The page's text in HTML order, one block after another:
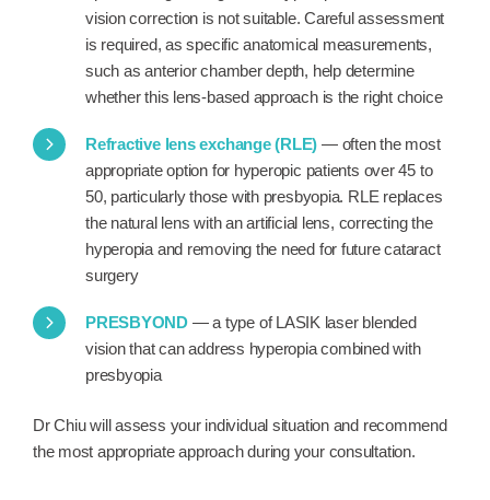
vision correction is not suitable. Careful assessment
is required, as specific anatomical measurements,
such as anterior chamber depth, help determine
whether this lens-based approach is the right choice
Refractive lens exchange (RLE) — often the most
appropriate option for hyperopic patients over 45 to
50, particularly those with presbyopia. RLE replaces
the natural lens with an artificial lens, correcting the
hyperopia and removing the need for future cataract
surgery
PRESBYOND— a type of LASIK laser blended
vision that can address hyperopia combined with
presbyopia
Dr Chiu will assess your individual situation and recommend
the most appropriate approach during your consultation.